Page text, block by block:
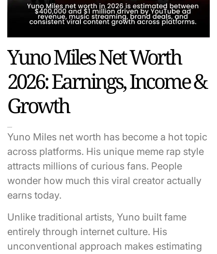
Yuno Miles Net Worth
2026: Earnings, Income &
Growth
Yuno Miles net worth has become a hot topic
across platforms. His unique meme rap style
attracts millions of curious fans. People
wonder how much this viral creator actually
earns today.
Unlike traditional artists, Yuno built fame
entirely through internet culture. His
unconventional approach makes estimating